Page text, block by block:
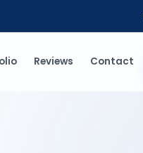
Reviews Contact